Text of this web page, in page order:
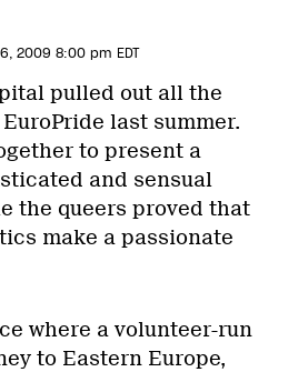
2009 8:00 pm EDT
pulled out all the
last summer.
to present a
and sensual
the queers proved that
make a passionate
where a volunteer-run
to Eastern Europe,